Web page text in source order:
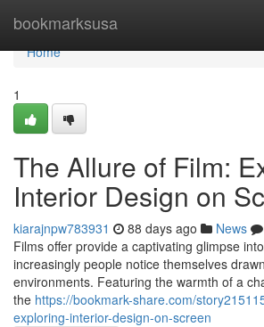
bookmarksusa
Home
Home
1
The Allure of Film:
Interior Design on
kiarajnpw783931 88 days ago News
Films offer provide a captivating glimpse
increasingly people notice themselves
environments. Featuring the warmth of a
the https://bookmark-share.com/
exploring-interior-design-on-screen